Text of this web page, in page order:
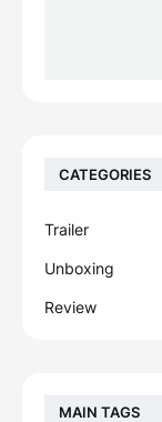
CATEGORIES
Trailer
Unboxing
Review
MAIN TAGS